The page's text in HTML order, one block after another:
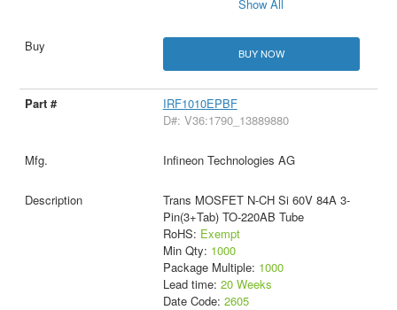
Show All
BUY NOW
IRF1010EPBF
D#: V36:1790_13889880
Infineon Technologies AG
Trans MOSFET N-CH Si 60V 84A 3-
Pin(3+Tab) TO-220AB Tube
RoHS: Exempt
Min Qty: 1000
Package Multiple: 1000
Lead time: 20 Weeks
Date Code: 2605